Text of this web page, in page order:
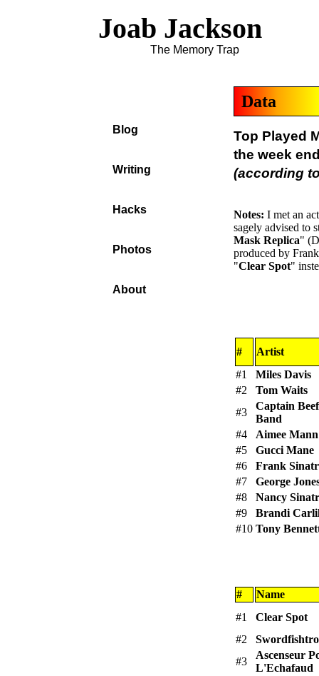
Joab Jackson
The Memory Trap
Data
Top Played
the week
(according
Notes: I met an
sagely advised to
Mask Replica"
produced by
"Clear Spot"
#
Artist
#1
Miles Davis
#2
Tom Waits
#3
Captain
Band
#4
Aimee Mann
#5
Gucci Mane
#6
Frank
#7
George
#8
Nancy
#9
Brandi
#10 Tony
#
Name
#1
Clear Spot
#2
#3
Ascenseur
L'Echafaud
Blog
Writing
Hacks
Photos
About